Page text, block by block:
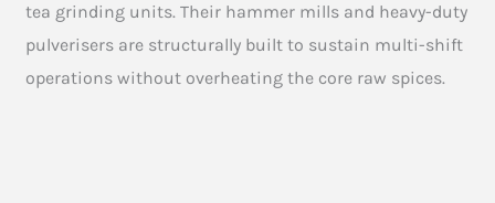
tea grinding units. Their hammer mills and heavy-duty
pulverisers are structurally built to sustain multi-shift
operations without overheating the core raw spices.